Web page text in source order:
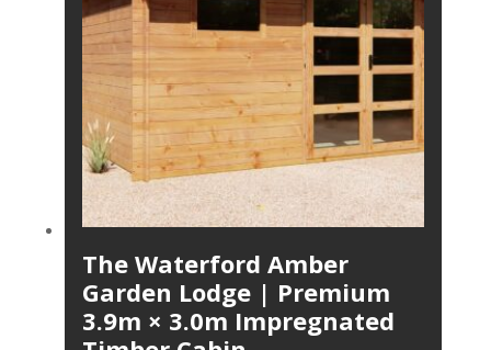
The Waterford Amber
Garden Lodge | Premium
3.9m × 3.0m Impregnated